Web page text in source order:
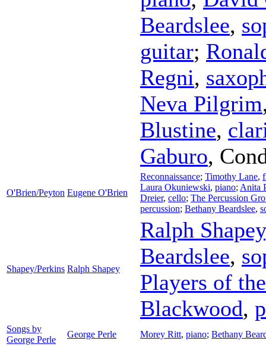
Beardslee,
guitar;
Regni,
Neva Pilgrim
Blustine,
Gaburo,
O'Brien/Peyton Eugene O'Brien
Reconnaissance; Timothy Lane,
Laura Okuniewski, piano; Anita
Dreier, cello; The Percussion
percussion; Bethany Beardslee,
Shapey/Perkins Ralph Shapey
Ralph Shapey
Beardslee,
Players of
Blackwood,
Songs by
George Perle
George Perle Morey Ritt, piano; Bethany